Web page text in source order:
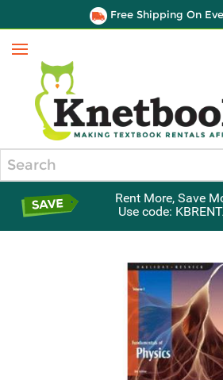
Free Shipping On
Menu
Rent More, Save
Use code: